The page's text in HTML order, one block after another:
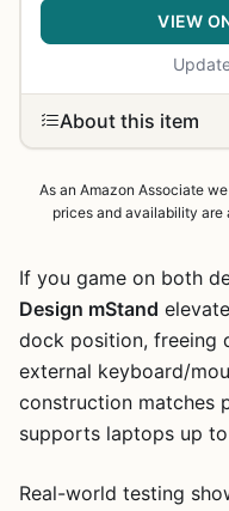
VIEW
About this item
As an Amazon Associate
prices and availability
If you game on both
Design mStand
dock position, freeing
external keyboard/
construction matches
supports laptops up to
Real-world testing